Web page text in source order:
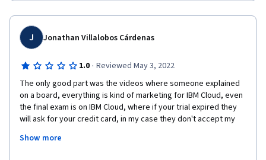
J Jonathan Villalobos Cárdenas
1.0 · Reviewed May 3, 2022
The only good part was the videos where someone explained
on a board, everything is kind of marketing for IBM Cloud, even
the final exam is on IBM Cloud, where if your trial expired they
will ask for your credit card, in my case they don't accept my
another email, the thing is that is like my 3rd course from IBM
Show more